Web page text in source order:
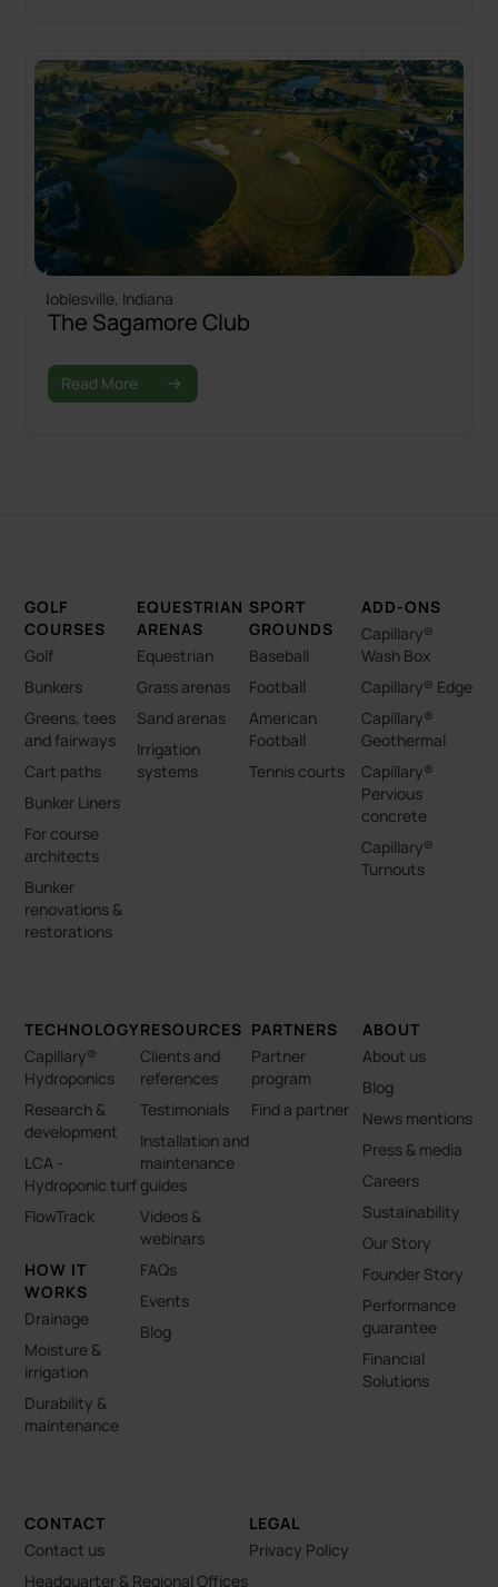
Noblesville, Indiana
The Sagamore Club
Read More
GOLF
COURSES
Golf
Bunkers
Greens, tees
and fairways
Cart paths
Bunker Liners
For course
architects
Bunker
renovations &
restorations
EQUESTRIAN
ARENAS
Equestrian
Grass arenas
Sand arenas
Irrigation
systems
SPORT
GROUNDS
Baseball
Football
American
Football
Tennis courts
ADD-ONS
Capillary®
Wash Box
Capillary® Edge
Capillary®
Geothermal
Capillary®
Pervious
concrete
Capillary®
Turnouts
TECHNOLOGY
Capillary®
Hydroponics
Research &
development
LCA -
Hydroponic turf
FlowTrack
HOW IT
WORKS
Drainage
Moisture &
irrigation
Durability &
maintenance
RESOURCES
Clients and
references
Testimonials
Installation and
maintenance
guides
Videos &
webinars
FAQs
Events
Blog
PARTNERS
Partner
program
Find a partner
ABOUT
About us
Blog
News mentions
Press & media
Careers
Sustainability
Our Story
Founder Story
Performance
guarantee
Financial
Solutions
CONTACT
Contact us
Headquarter & Regional Offices
LEGAL
Privacy Policy